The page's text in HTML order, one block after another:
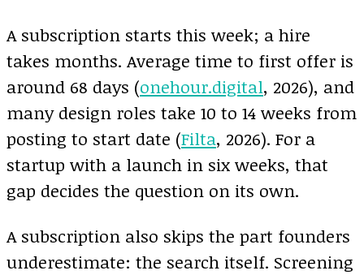
A subscription starts this week; a hire
takes months. Average time to first offer is
around 68 days (onehour.digital, 2026), and
many design roles take 10 to 14 weeks from
posting to start date (Filta, 2026). For a
startup with a launch in six weeks, that
gap decides the question on its own.
A subscription also skips the part founders
underestimate: the search itself. Screening